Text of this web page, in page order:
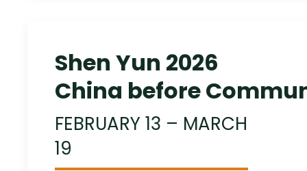
Shen Yun 2026
China before
FEBRUARY 13 – MARCH
19